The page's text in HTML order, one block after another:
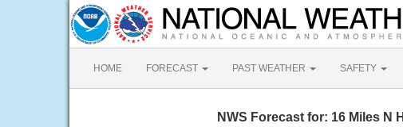
HOME FORECAST PAST WEATHER SAFETY
NWS Forecast for: 16 Miles N